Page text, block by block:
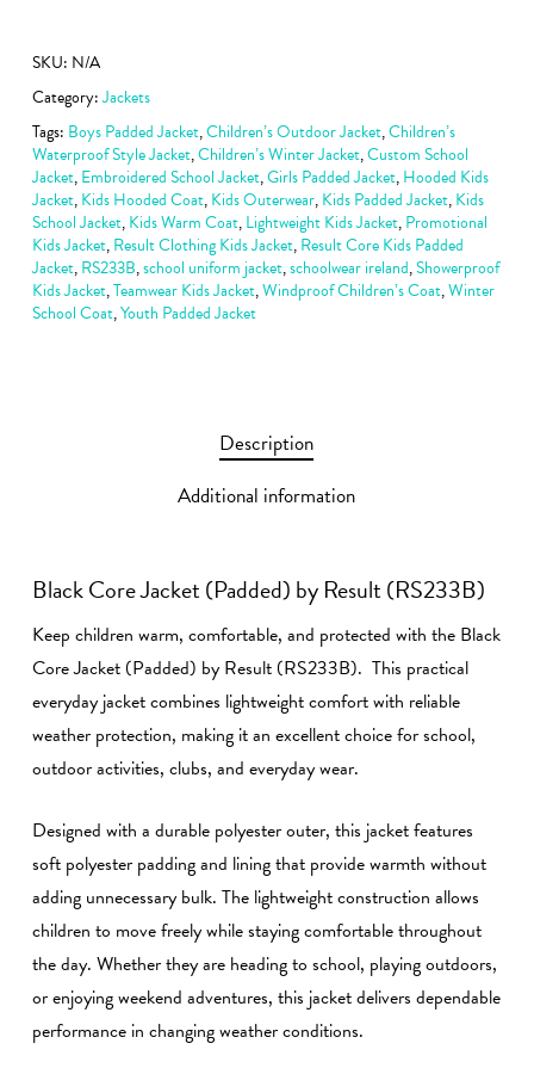
SKU: N/A
Category:Jackets
Tags: Boys Padded Jacket,Children’s Outdoor Jacket,Children’s
Waterproof Style Jacket,Children’s Winter Jacket,Custom School
Jacket,Embroidered School Jacket,Girls Padded Jacket,Hooded Kids
Jacket,Kids Hooded Coat,Kids Outerwear,Kids Padded Jacket,Kids
School Jacket,Kids Warm Coat,Lightweight Kids Jacket,Promotional
Kids Jacket,Result Clothing Kids Jacket,Result Core Kids Padded
Jacket,RS233B,school uniform jacket,schoolwear ireland,Showerproof
Kids Jacket,Teamwear Kids Jacket,Windproof Children’s Coat,Winter
School Coat,Youth Padded Jacket
Description
Additional information
Black Core Jacket (Padded) by Result (RS233B)
Keep children warm, comfortable, and protected with the Black
Core Jacket (Padded) by Result (RS233B). This practical
everyday jacket combines lightweight comfort with reliable
weather protection, making it an excellent choice for school,
outdoor activities, clubs, and everyday wear.
Designed with a durable polyester outer, this jacket features
soft polyester padding and lining that provide warmth without
adding unnecessary bulk. The lightweight construction allows
children to move freely while staying comfortable throughout
the day. Whether they are heading to school, playing outdoors,
or enjoying weekend adventures, this jacket delivers dependable
performance in changing weather conditions.